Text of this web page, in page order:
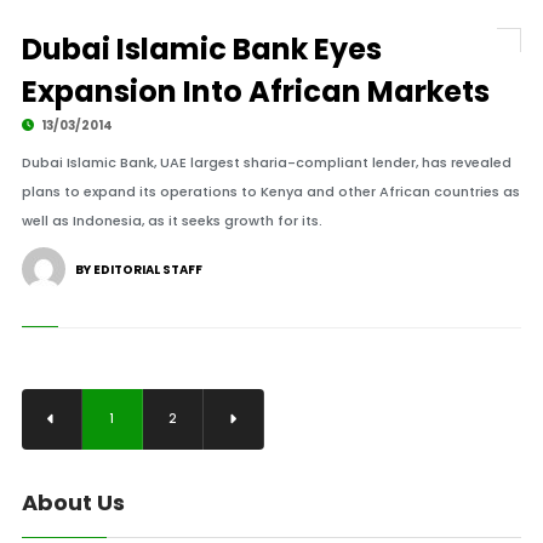
Dubai Islamic Bank Eyes
Expansion Into African Markets
13/03/2014
Dubai Islamic Bank, UAE largest sharia-compliant lender, has revealed
plans to expand its operations to Kenya and other African countries as
well as Indonesia, as it seeks growth for its.
BY EDITORIAL STAFF
1 2
About Us